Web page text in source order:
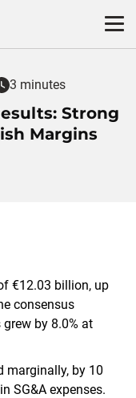
3 minutes
Strong
Margins
€12.03 billion, up
consensus
by 8.0% at
marginally, by 10
SG&A expenses.